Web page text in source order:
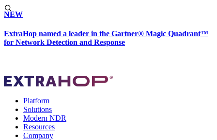
NEW
ExtraHop named a leader in the Gartner® Magic Quadrant™
for Network Detection and Response
Platform
Solutions
Modern NDR
Resources
Company